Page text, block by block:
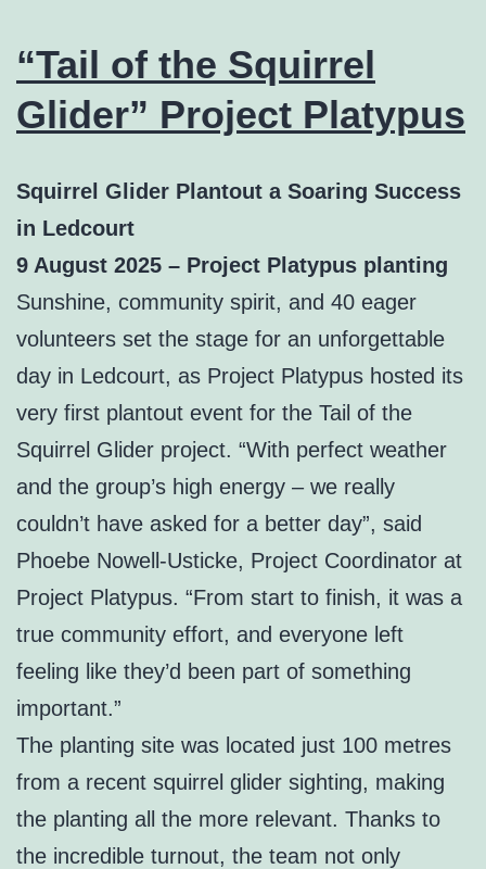
“Tail of the Squirrel
Glider” Project Platypus
Squirrel Glider Plantout a Soaring Success
in Ledcourt
9 August 2025 – Project Platypus planting
Sunshine, community spirit, and 40 eager
volunteers set the stage for an unforgettable
day in Ledcourt, as Project Platypus hosted its
very first plantout event for the Tail of the
Squirrel Glider project. “With perfect weather
and the group’s high energy – we really
couldn’t have asked for a better day”, said
Phoebe Nowell-Usticke, Project Coordinator at
Project Platypus. “From start to finish, it was a
true community effort, and everyone left
feeling like they’d been part of something
important.”
The planting site was located just 100 metres
from a recent squirrel glider sighting, making
the planting all the more relevant. Thanks to
the incredible turnout, the team not only